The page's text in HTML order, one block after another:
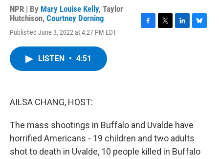
NPR | By Mary Louise Kelly, Taylor
Hutchison, Courtney Dorning
Published June 3, 2022 at 4:27 PM EDT
LISTEN • 4:51
AILSA CHANG, HOST:
The mass shootings in Buffalo and Uvalde have
horrified Americans - 19 children and two adults
shot to death in Uvalde, 10 people killed in Buffalo